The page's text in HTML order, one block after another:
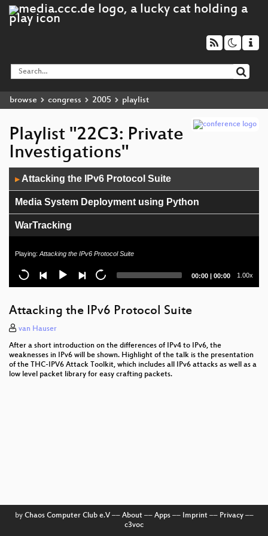
browse congress 2005 playlist
Playlist "22C3: Private
Investigations"
Player
▶ Attacking the IPv6 Protocol Suite
Media System Deployment using Python
WarTracking
Kochen für Nerds
Internet Voting in Estonia
Autodafé: An Act of Software Torture
RFID - overview of protocols, librfid implementation
and passive sniffing
W3C on Mobile, CSS, Multimodal and more
Playing: Attacking the IPv6 Protocol Suite
Current
00:00 | Total
00:00 1.00x
Attacking the IPv6 Protocol Suite
van Hauser
After a short introduction on the differences of IPv4 to IPv6, the
weaknesses in IPv6 will be shown. Highlight of the talk is the presentation
of the THC-IPV6 Attack Toolkit, which includes all IPv6 attacks as well as a
low level packet library for easy crafting packets.
by Chaos Computer Club e.V–– About–– Apps–– Imprint–– Privacy––
c3voc